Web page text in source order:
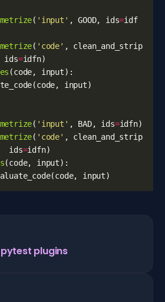
( 'input' , GOOD, ids=idf
( 'code' ,
clean_and_strip
ids=idfn)
(code, input):
(code, input)
( 'input' , BAD, ids=idfn)
( 'code' ,
clean_and_strip
ids=idfn)
(code, input):
(code, input)
plugins